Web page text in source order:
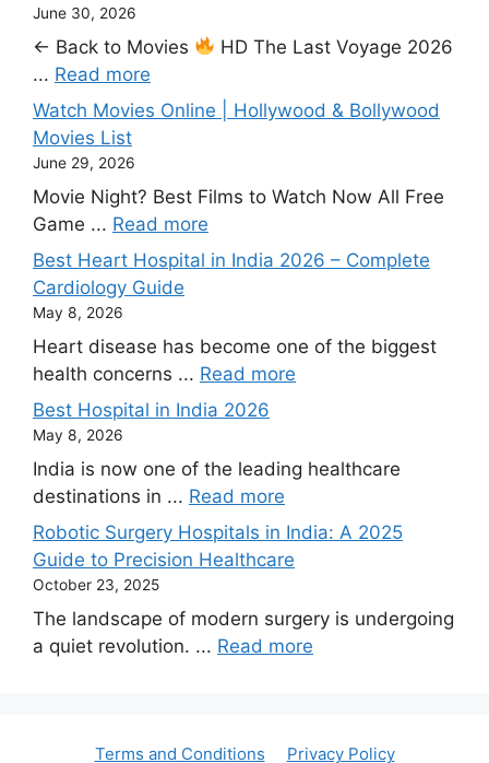
June 30, 2026
← Back to Movies
HD The Last Voyage 2026
... Read more
Watch Movies Online | Hollywood & Bollywood
Movies List
June 29, 2026
Movie Night? Best Films to Watch Now All Free
Game ... Read more
Best Heart Hospital in India 2026 – Complete
Cardiology Guide
May 8, 2026
Heart disease has become one of the biggest
health concerns ... Read more
Best Hospital in India 2026
May 8, 2026
India is now one of the leading healthcare
destinations in ... Read more
Robotic Surgery Hospitals in India: A 2025
Guide to Precision Healthcare
October 23, 2025
The landscape of modern surgery is undergoing
a quiet revolution. ... Read more
Terms and Conditions Privacy Policy